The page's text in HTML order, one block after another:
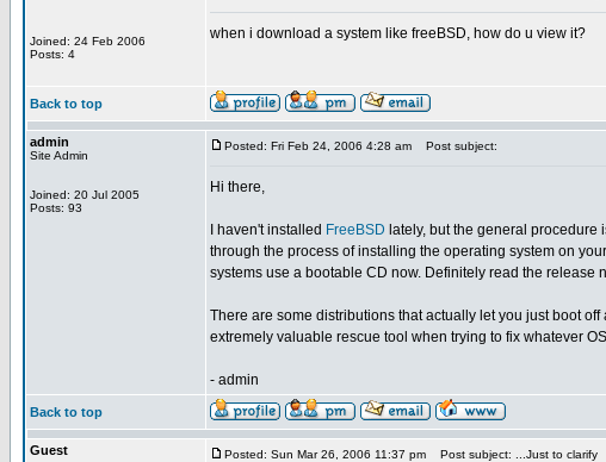
Joined: 24 Feb 2006
Posts: 4
when i download a system like freeBSD, how do u view it?
Back to top
admin
Site Admin
Joined: 20 Jul 2005
Posts: 93
Posted: Fri Feb 24, 2006 4:28 am Post subject:
Hi there,
I haven't installed FreeBSD lately, but the general procedure
through the process of installing the operating system on
systems use a bootable CD now. Definitely read the release
There are some distributions that actually let you just boot
extremely valuable rescue tool when trying to fix whatever
- admin
Back to top
Guest Posted: Sun Mar 26, 2006 11:37 pm Post subject: ...Just to clarify